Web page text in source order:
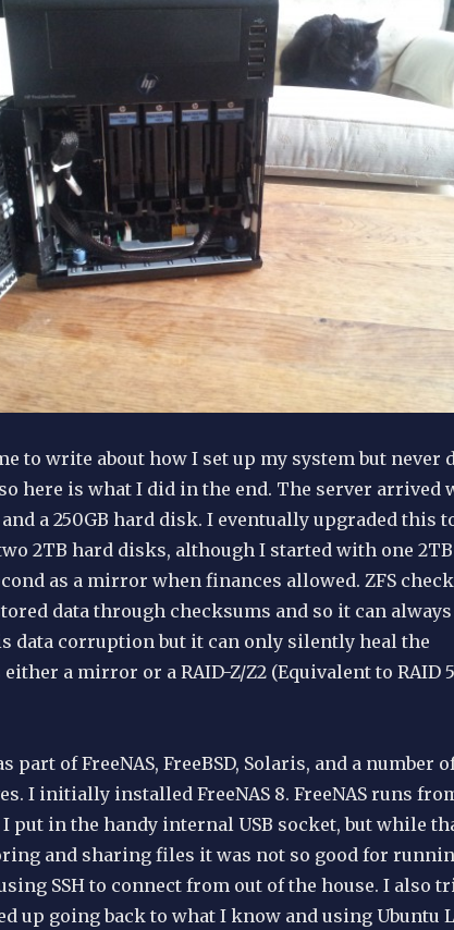
to write about how I set up my system but never
here is what I did in the end. The server arrived
and a 250GB hard disk. I eventually upgraded this
2TB hard disks, although I started with one
as a mirror when finances allowed. ZFS
data through checksums and so it can
data corruption but it can only silently heal the
a mirror or a RAID-Z/Z2 (Equivalent to RAID
part of FreeNAS, FreeBSD, Solaris, and a number
I initially installed FreeNAS 8. FreeNAS runs
put in the handy internal USB socket, but while
and sharing files it was not so good for
SSH to connect from out of the house. I also
up going back to what I know and using Ubuntu